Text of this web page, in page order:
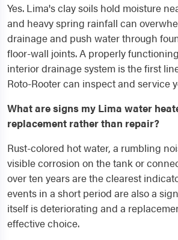
Yes. Lima's clay soils hold moisture
and heavy spring rainfall can
drainage and push water through
floor-wall joints. A properly
interior drainage system is the first
Roto-Rooter can inspect and service
What are signs my Lima water
replacement rather than repair?
Rust-colored hot water, a rumbling
visible corrosion on the tank or
over ten years are the clearest
events in a short period are also a
itself is deteriorating and a
effective choice.